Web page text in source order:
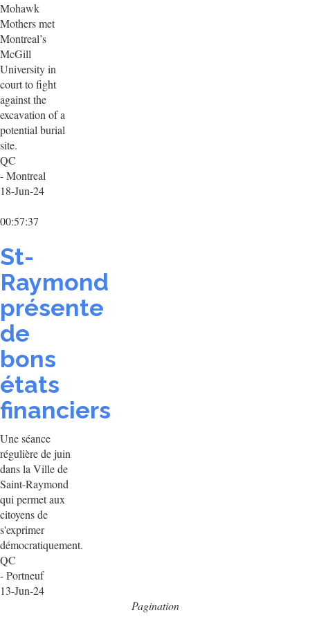
Mohawk
Mothers met
Montreal’s
McGill
University in
court to fight
against the
excavation of a
potential burial
site.
QC
- Montreal
18-Jun-24
00:57:37
St-
Raymond
présente
de
bons
états
financiers
Une séance
régulière de juin
dans la Ville de
Saint-Raymond
qui permet aux
citoyens de
s'exprimer
démocratiquement.
QC
- Portneuf
13-Jun-24
Pagination